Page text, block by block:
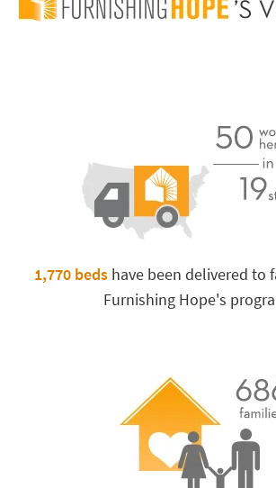
1,770 beds have been delivered to
Furnishing Hope's